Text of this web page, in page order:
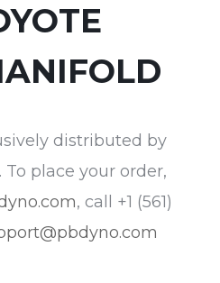
distributed by
To place your order,
, call +1 (561)